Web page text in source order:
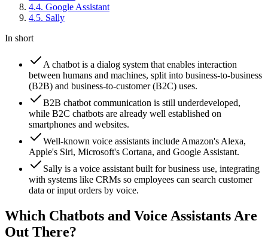
4.4. Google Assistant
4.5. Sally
In short
A chatbot is a dialog system that enables interaction
between humans and machines, split into business-to-business
(B2B) and business-to-customer (B2C) uses.
B2B chatbot communication is still underdeveloped,
while B2C chatbots are already well established on
smartphones and websites.
Well-known voice assistants include Amazon's Alexa,
Apple's Siri, Microsoft's Cortana, and Google Assistant.
Sally is a voice assistant built for business use, integrating
with systems like CRMs so employees can search customer
data or input orders by voice.
Which Chatbots and Voice Assistants Are
Out There?